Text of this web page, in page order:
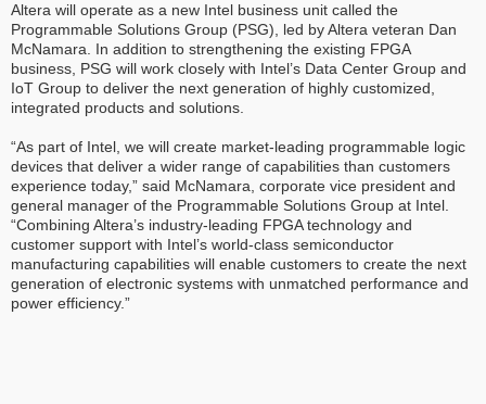
Altera will operate as a new Intel business unit called the
Programmable Solutions Group (PSG), led by Altera veteran Dan
McNamara. In addition to strengthening the existing FPGA
business, PSG will work closely with Intel’s Data Center Group and
IoT Group to deliver the next generation of highly customized,
integrated products and solutions.
“As part of Intel, we will create market-leading programmable logic
devices that deliver a wider range of capabilities than customers
experience today,” said McNamara, corporate vice president and
general manager of the Programmable Solutions Group at Intel.
“Combining Altera’s industry-leading FPGA technology and
customer support with Intel’s world-class semiconductor
manufacturing capabilities will enable customers to create the next
generation of electronic systems with unmatched performance and
power efficiency.”